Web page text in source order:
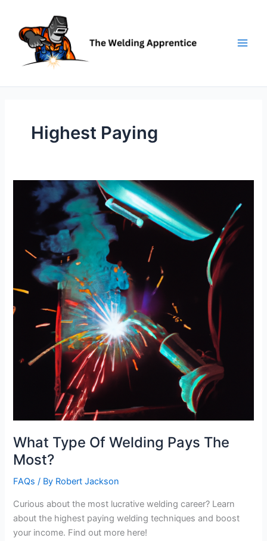
content
Highest Paying
What Type Of Welding Pays The
Most?
FAQs / By Robert Jackson
Curious about the most lucrative welding career? Learn
about the highest paying welding techniques and boost
your income. Find out more here!